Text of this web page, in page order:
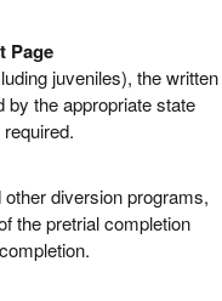
Page
juveniles), the written
by the appropriate state
diversion programs,
the pretrial completion